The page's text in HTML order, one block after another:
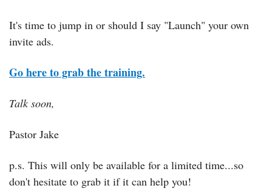
It's time to jump in or should I say "Launch" your own
invite ads.
Go here to grab the training.
Talk soon,
Pastor Jake
p.s. This will only be available for a limited time...so
don't hesitate to grab it if it can help you!